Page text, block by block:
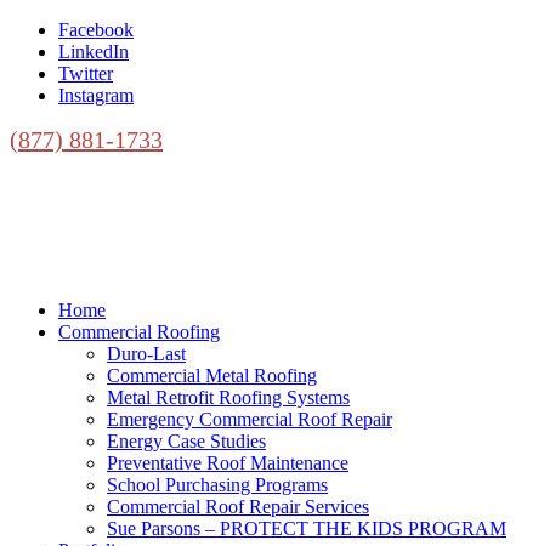
Facebook
LinkedIn
Twitter
Instagram
(877) 881-1733
Home
Commercial Roofing
Duro-Last
Commercial Metal Roofing
Metal Retrofit Roofing Systems
Emergency Commercial Roof Repair
Energy Case Studies
Preventative Roof Maintenance
School Purchasing Programs
Commercial Roof Repair Services
Sue Parsons – PROTECT THE KIDS PROGRAM